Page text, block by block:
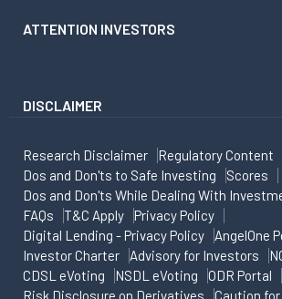
ATTENTION INVESTORS
DISCLAIMER
Research Disclaimer
Regulatory Content
Dos and Don'ts to Safe Investing
Scores
Dos and Don'ts While Dealing With
FAQs
T&C Apply
Privacy Policy
Digital Lending - Privacy Policy
AngelOne
Investor Charter
Advisory for Investors
CDSL eVoting
NSDL eVoting
ODR Portal
Risk Disclosure on Derivatives
Caution